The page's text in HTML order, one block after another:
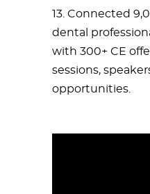
13. Connected
dental
with 300+ CE
sessions,
opportunities.